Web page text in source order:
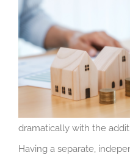
dramatically with the
Having a separate,